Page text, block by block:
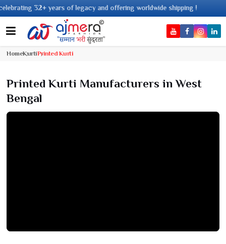
and offering worldwide shipping !
HomeKurtiPrinted Kurti
Printed Kurti Manufacturers in West
Bengal